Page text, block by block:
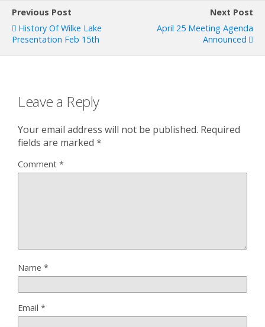
Previous Post
History Of Wilke Lake
Presentation Feb 15th
Next Post
April 25 Meeting Agenda
Announced
Leave a Reply
Your email address will not be published. Required
fields are marked *
Comment *
Name *
Email *